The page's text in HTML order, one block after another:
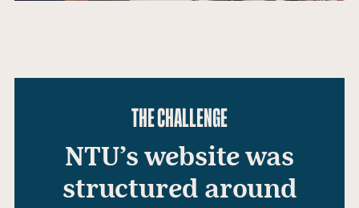
THE CHALLENGE
NTU’s website was
structured around